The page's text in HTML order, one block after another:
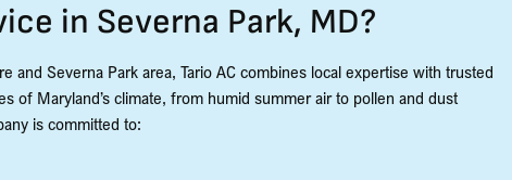
in Severna Park, MD?
Severna Park area, Tario AC combines local expertise with trusted
of Maryland’s climate, from humid summer air to pollen and dust
is committed to: